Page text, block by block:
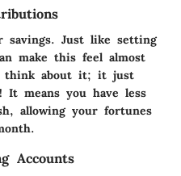
savings. Just like setting
make this feel almost
think about it; it just
It means you have less
allowing your fortunes
Accounts